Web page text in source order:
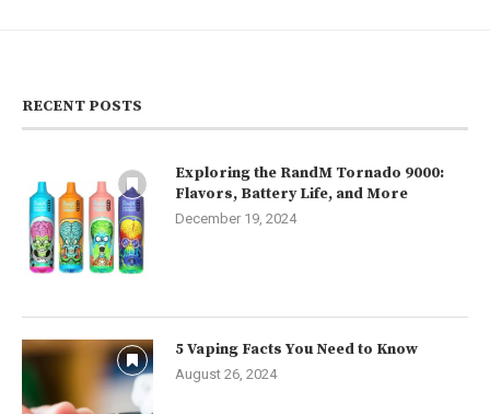
RECENT POSTS
Exploring the RandM Tornado 9000:
Flavors, Battery Life, and More
December 19, 2024
5 Vaping Facts You Need to Know
August 26, 2024